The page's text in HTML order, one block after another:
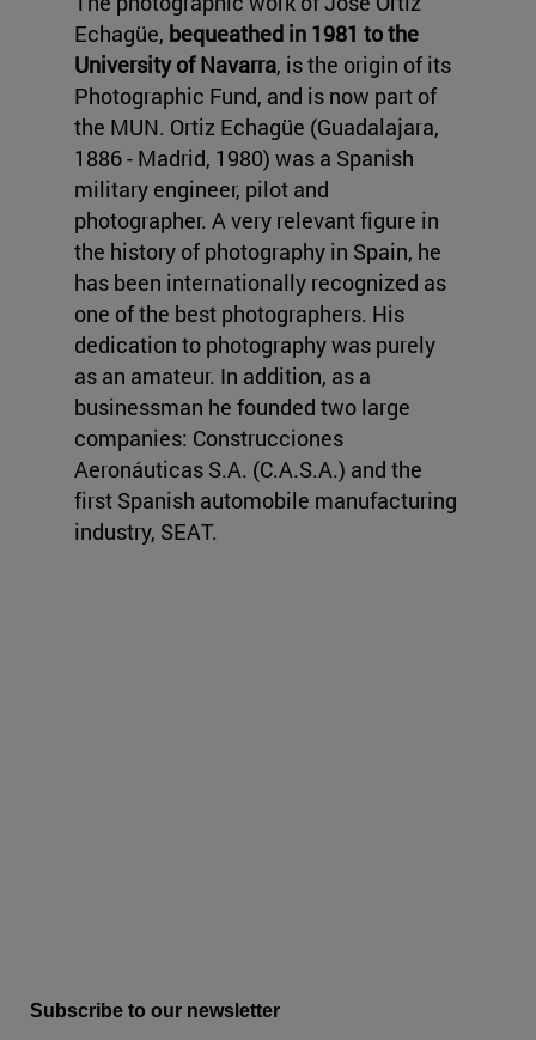
Echagüe, bequeathed in 1981 to the
University of Navarra, is the origin of its
Photographic Fund, and is now part of
the MUN. Ortiz Echagüe (Guadalajara,
1886 - Madrid, 1980) was a Spanish
military engineer, pilot and
photographer. A very relevant figure in
the history of photography in Spain, he
has been internationally recognized as
one of the best photographers. His
dedication to photography was purely
as an amateur. In addition, as a
businessman he founded two large
companies: Construcciones
Aeronáuticas S.A. (C.A.S.A.) and the
first Spanish automobile manufacturing
industry, SEAT.
Subscribe to our newsletter